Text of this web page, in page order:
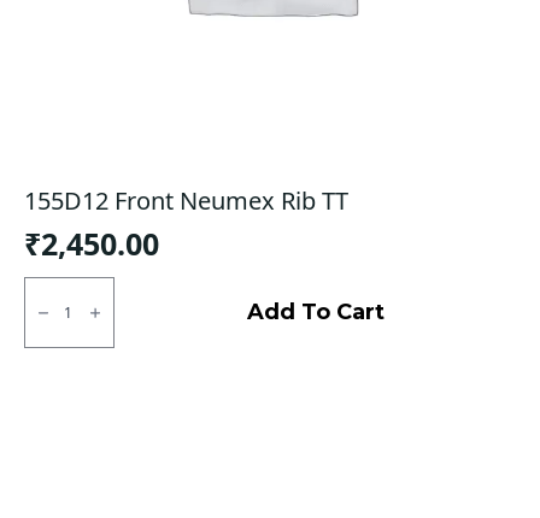
155D12 Front Neumex Rib TT
₹2,450.00
155D12
Front
Neumex
Rib
Add To Cart